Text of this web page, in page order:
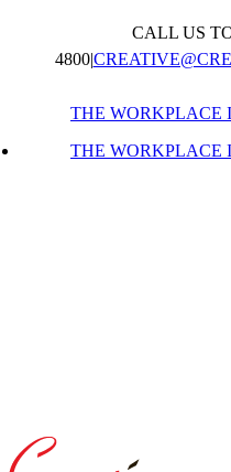
content
CALL US
4800|
THE WORKPLACE
THE WORKPLACE